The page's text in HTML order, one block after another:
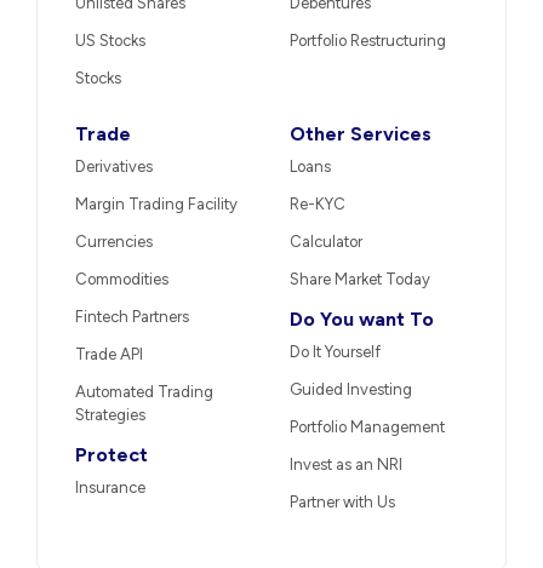
US Stocks
Stocks
Portfolio Restructuring
Trade
Derivatives
Margin Trading Facility
Currencies
Commodities
Fintech Partners
Trade API
Automated Trading
Strategies
Protect
Insurance
Other Services
Loans
Re-KYC
Calculator
Share Market Today
Do You want To
Do It Yourself
Guided Investing
Portfolio Management
Invest as an NRI
Partner with Us